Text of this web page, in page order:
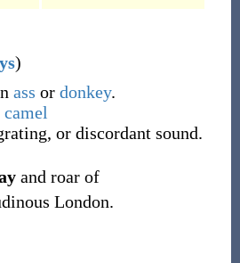
)
ass or donkey.
camel
or discordant sound.
and roar of
London.